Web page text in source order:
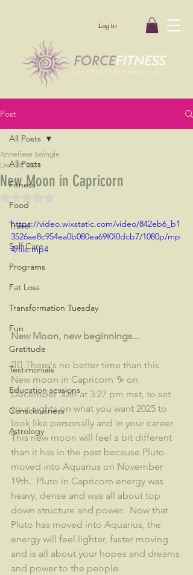
Log In
Post
All Posts
Fitness
Food
Travel
Self Care
Programs
Fat Loss
Transformation Tuesday
Fun
Gratitude
Testimonials
Education sessions
Consciousness
Astrology
All Posts
New Moon in Capricorn
Anneliese Swingle
Dec 28, 2024
https://video.wixstatic.com/video/842eb6_b1
3526ae8c954ea0b080ea69f0f0dcb7/1080p/mp
4/file.mp4
New Moon, new beginnings...
👉🏽 There's no better time than this
New moon in Capricorn ♑ on
December 30th at 3:27 pm mst, to set
your sights on what you want 2025 to
look like personally and in your career.
This new moon will feel a bit different
than it has in the past because Pluto
moved into Aquarius on November
19th.  Pluto in Capricorn energy was
heavy, dense and was all about top
down structure and power.  Now that
Pluto has moved into Aquarius, the
energy will feel lighter, faster moving
and is all about your hopes and dreams
and power to the people.